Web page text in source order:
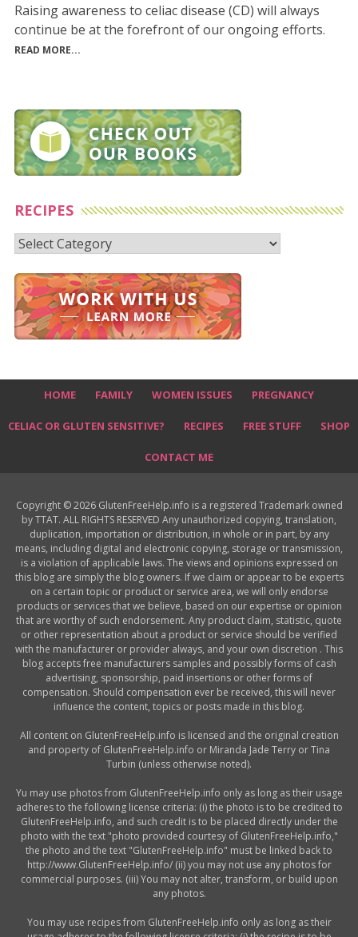
Raising awareness to celiac disease (CD) will always
continue be at the forefront of our ongoing efforts.
READ MORE...
RECIPES
Recipes
HOME FAMILY WOMEN ISSUES PREGNANCY
CELIAC OR GLUTEN SENSITIVE? RECIPES FREE STUFF SHOP
CONTACT ME
Copyright © 2026 GlutenFreeHelp.info is a registered Trademark owned
by TTAT. ALL RIGHTS RESERVED Any unauthorized copying, translation,
duplication, importation or distribution, in whole or in part, by any
means, including digital and electronic copying, storage or transmission,
is a violation of applicable laws. The views and opinions expressed on
this blog are simply the blog owners. If we claim or appear to be experts
on a certain topic or product or service area, we will only endorse
products or services that we believe, based on our expertise or opinion
that are worthy of such endorsement. Any product claim, statistic, quote
or other representation about a product or service should be verified
with the manufacturer or provider always, and your own discretion . This
blog accepts free manufacturers samples and possibly forms of cash
advertising, sponsorship, paid insertions or other forms of
compensation. Should compensation ever be received, this will never
influence the content, topics or posts made in this blog.
All content on GlutenFreeHelp.info is licensed and the original creation
and property of GlutenFreeHelp.info or Miranda Jade Terry or Tina
Turbin (unless otherwise noted).
Yu may use photos from GlutenFreeHelp.info only as long as their usage
adheres to the following license criteria: (i) the photo is to be credited to
GlutenFreeHelp.info, and such credit is to be placed directly under the
photo with the text "photo provided courtesy of GlutenFreeHelp.info,"
the photo and the text "GlutenFreeHelp.info" must be linked back to
http://www.GlutenFreeHelp.info/ (ii) you may not use any photos for
commercial purposes. (iii) You may not alter, transform, or build upon
any photos.
You may use recipes from GlutenFreeHelp.info only as long as their